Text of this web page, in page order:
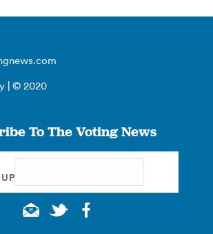
| © 2020
To The Voting News